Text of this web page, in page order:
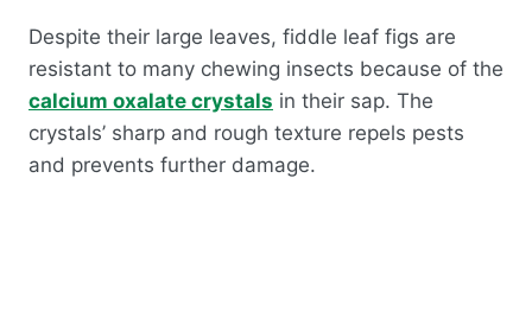
Despite their large leaves, fiddle leaf figs are
resistant to many chewing insects because of the
calcium oxalate crystals in their sap. The
crystals’ sharp and rough texture repels pests
and prevents further damage.